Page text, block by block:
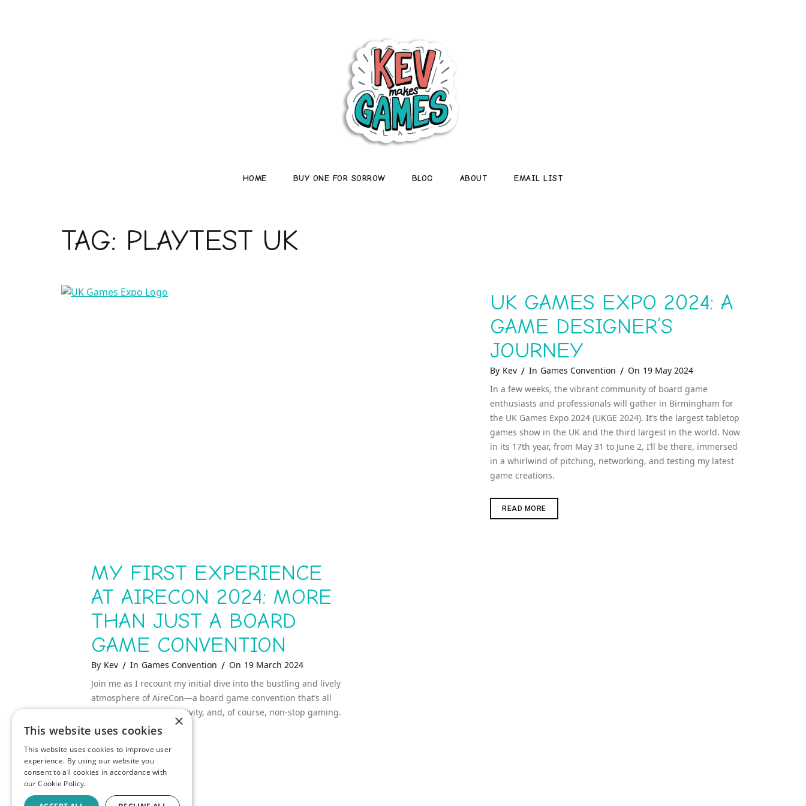
HOME BUY ONE FOR SORROW BLOG ABOUT EMAIL LIST
TAG: PLAYTEST UK
UK GAMES EXPO 2024: A
GAME DESIGNER’S
JOURNEY
By Kev Categories
In Games Convention
Posted
On 19 May 2024
In a few weeks, the vibrant community of board game
enthusiasts and professionals will gather in Birmingham for
the UK Games Expo 2024 (UKGE 2024). It’s the largest tabletop
games show in the UK and the third largest in the world. Now
in its 17th year, from May 31 to June 2, I’ll be there, immersed
in a whirlwind of pitching, networking, and testing my latest
game creations.
READ MOREUK
GAMES
MY FIRST EXPERIENCE
AT AIRECON 2024: MORE
THAN JUST A BOARD
GAME CONVENTION
By Kev Categories
In Games Convention
Posted
On 19 March 2024
Join me as I recount my initial dive into the bustling and lively
atmosphere of AireCon—a board game convention that’s all
about community, creativity, and, of course, non-stop gaming.
READ MORE
FIRST
EXPERIENCE
AT
MORE
THAN
×
This website uses cookies
This website uses cookies to improve user
experience. By using our website you
consent to all cookies in accordance with
our Cookie Policy.